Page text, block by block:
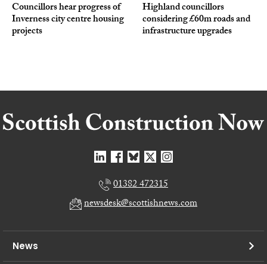
Councillors hear progress of
Inverness city centre housing
projects
Highland councillors
considering £60m roads and
infrastructure upgrades
01382 472315
newsdesk@scottishnews.com
News